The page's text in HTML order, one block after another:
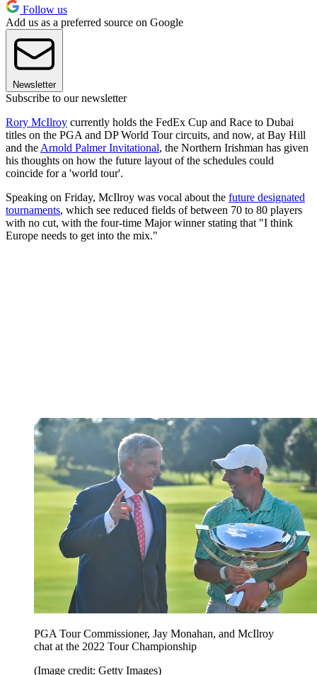
Follow us
Add us as a preferred source on Google
Newsletter
Subscribe to our newsletter
Rory McIlroy currently holds the FedEx Cup and Race to Dubai
titles on the PGA and DP World Tour circuits, and now, at Bay Hill
and the Arnold Palmer Invitational, the Northern Irishman has given
his thoughts on how the future layout of the schedules could
coincide for a 'world tour'.
Speaking on Friday, McIlroy was vocal about the future designated
tournaments, which see reduced fields of between 70 to 80 players
with no cut, with the four-time Major winner stating that "I think
Europe needs to get into the mix."
PGA Tour Commissioner, Jay Monahan, and McIlroy
chat at the 2022 Tour Championship
(Image credit: Getty Images)